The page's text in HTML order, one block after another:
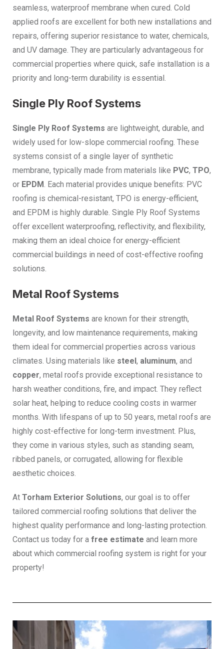
seamless, waterproof membrane when cured. Cold
applied roofs are excellent for both new installations and
repairs, offering superior resistance to water, chemicals,
and UV damage. They are particularly advantageous for
commercial properties where quick, safe installation is a
priority and long-term durability is essential.
Single Ply Roof Systems
Single Ply Roof Systems are lightweight, durable, and
widely used for low-slope commercial roofing. These
systems consist of a single layer of synthetic
membrane, typically made from materials like PVC, TPO,
or EPDM. Each material provides unique benefits: PVC
roofing is chemical-resistant, TPO is energy-efficient,
and EPDM is highly durable. Single Ply Roof Systems
offer excellent waterproofing, reflectivity, and flexibility,
making them an ideal choice for energy-efficient
commercial buildings in need of cost-effective roofing
solutions.
Metal Roof Systems
Metal Roof Systems are known for their strength,
longevity, and low maintenance requirements, making
them ideal for commercial properties across various
climates. Using materials like steel, aluminum, and
copper, metal roofs provide exceptional resistance to
harsh weather conditions, fire, and impact. They reflect
solar heat, helping to reduce cooling costs in warmer
months. With lifespans of up to 50 years, metal roofs are
highly cost-effective for long-term investment. Plus,
they come in various styles, such as standing seam,
ribbed panels, or corrugated, allowing for flexible
aesthetic choices.
At Torham Exterior Solutions, our goal is to offer
tailored commercial roofing solutions that deliver the
highest quality performance and long-lasting protection.
Contact us today for a free estimate and learn more
about which commercial roofing system is right for your
property!